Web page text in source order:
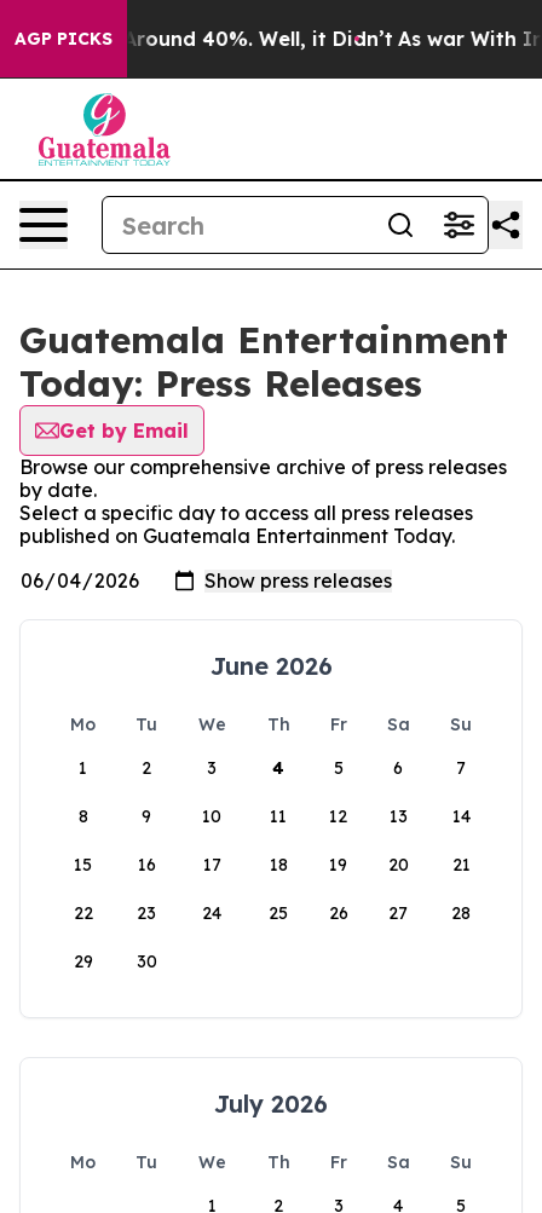
AGP PICKS
a Floor Around 40%. Well, it Didn’t As war With
Guatemala Entertainment
Today: Press Releases
Get by Email
Browse our comprehensive archive of press releases
by date.
Select a specific day to access all press releases
published on Guatemala Entertainment Today.
June 2026
Mo Tu We Th Fr Sa
Su
1
2 3 4 5 6 7
8 9 10 11 12 13 14
15 16 17 18 19 20 21
22 23 24 25 26 27 28
29 30
July 2026
Mo Tu We Th Fr Sa
Su
1
2 3 4 5